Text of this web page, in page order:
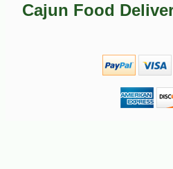
-10%
Cajun Food